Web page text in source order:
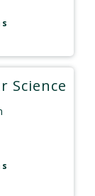
Science